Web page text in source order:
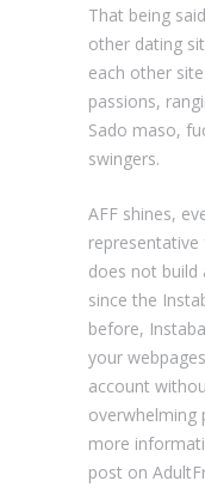
That being
other dating
each other
passions,
Sado maso,
swingers.
AFF shines,
does not build
since the
before,
your
account
overwhelming
more
post on